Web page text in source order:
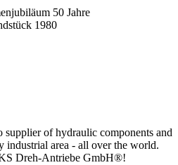
supplier of hydraulic components and
industrial area - all over the world.
Dreh-Antriebe GmbH®!